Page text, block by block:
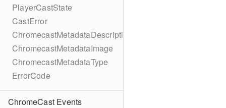
PlayerCastState
CastError
ChromecastMetadataDescription
ChromecastMetadataImage
ChromecastMetadataType
ErrorCode
ChromeCast Events